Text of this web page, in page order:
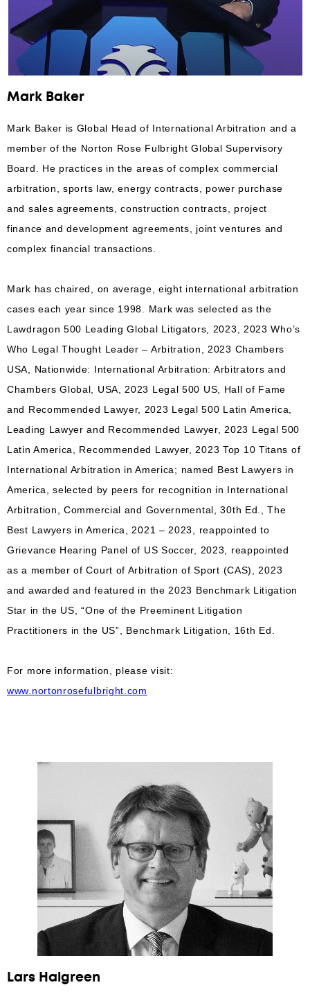
PFL Arbitration Panel
Mark Baker
Mark Baker is Global Head of International Arbitration and a
member of the Norton Rose Fulbright Global Supervisory
Board. He practices in the areas of complex commercial
arbitration, sports law, energy contracts, power purchase
and sales agreements, construction contracts, project
finance and development agreements, joint ventures and
complex financial transactions.
Mark has chaired, on average, eight international arbitration
cases each year since 1998. Mark was selected as the
Lawdragon 500 Leading Global Litigators, 2023, 2023 Who’s
Who Legal Thought Leader – Arbitration, 2023 Chambers
USA, Nationwide: International Arbitration: Arbitrators and
Chambers Global, USA, 2023 Legal 500 US, Hall of Fame
and Recommended Lawyer, 2023 Legal 500 Latin America,
Leading Lawyer and Recommended Lawyer, 2023 Legal 500
Latin America, Recommended Lawyer, 2023 Top 10 Titans of
International Arbitration in America; named Best Lawyers in
America, selected by peers for recognition in International
Arbitration, Commercial and Governmental, 30th Ed., The
Best Lawyers in America, 2021 – 2023, reappointed to
Grievance Hearing Panel of US Soccer, 2023, reappointed
as a member of Court of Arbitration of Sport (CAS), 2023
and awarded and featured in the 2023 Benchmark Litigation
Star in the US, “One of the Preeminent Litigation
Practitioners in the US”, Benchmark Litigation, 16th Ed.
For more information, please visit:
www.nortonrosefulbright.com
Lars Halgreen